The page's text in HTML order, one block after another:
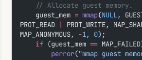
    // Allocate guest memory.
    guest_mem
= mmap(NULL ,
PROT_READ
| PROT_WRITE,
MAP_ANONYMOUS,
-1 , 0);
    if
(guest_mem ==
        perror
("mmap guest